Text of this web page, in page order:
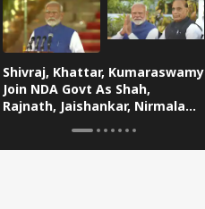
Shivraj, Khattar, Kumaraswamy
Join NDA Govt As Shah,
Rajnath, Jaishankar, Nirmala